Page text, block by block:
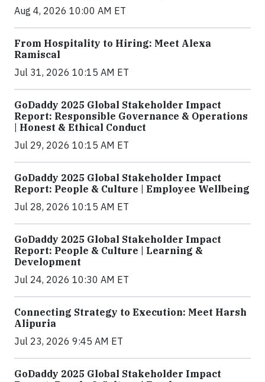
Aug 4, 2026 10:00 AM ET
From Hospitality to Hiring: Meet Alexa
Ramiscal
Jul 31, 2026 10:15 AM ET
GoDaddy 2025 Global Stakeholder Impact
Report: Responsible Governance & Operations
| Honest & Ethical Conduct
Jul 29, 2026 10:15 AM ET
GoDaddy 2025 Global Stakeholder Impact
Report: People & Culture | Employee Wellbeing
Jul 28, 2026 10:15 AM ET
GoDaddy 2025 Global Stakeholder Impact
Report: People & Culture | Learning &
Development
Jul 24, 2026 10:30 AM ET
Connecting Strategy to Execution: Meet Harsh
Alipuria
Jul 23, 2026 9:45 AM ET
GoDaddy 2025 Global Stakeholder Impact